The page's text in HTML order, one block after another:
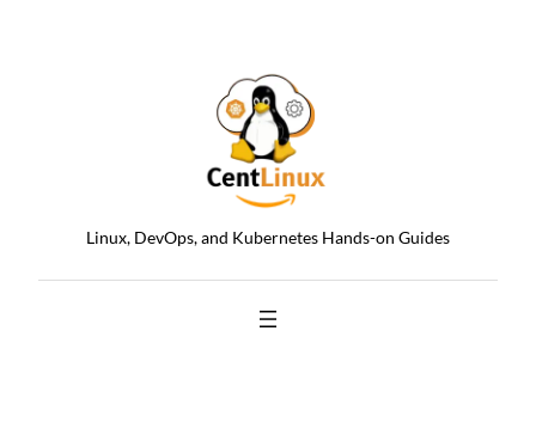
Linux, DevOps, and Kubernetes Hands-on Guides